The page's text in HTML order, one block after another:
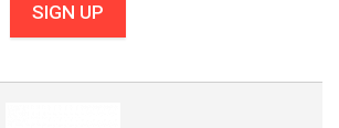
SIGN UP